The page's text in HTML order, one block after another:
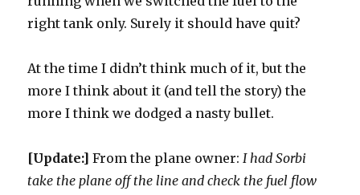
right tank only. Surely it should have quit?
At the time I didn’t think much of it, but the
more I think about it (and tell the story) the
more I think we dodged a nasty bullet.
[Update:] From the plane owner: I had Sorbi
take the plane off the line and check the fuel flow